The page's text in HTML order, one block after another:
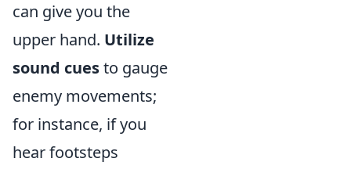
can give you the
upper hand. Utilize
sound cuesto gauge
enemy movements;
for instance, if you
hear footsteps